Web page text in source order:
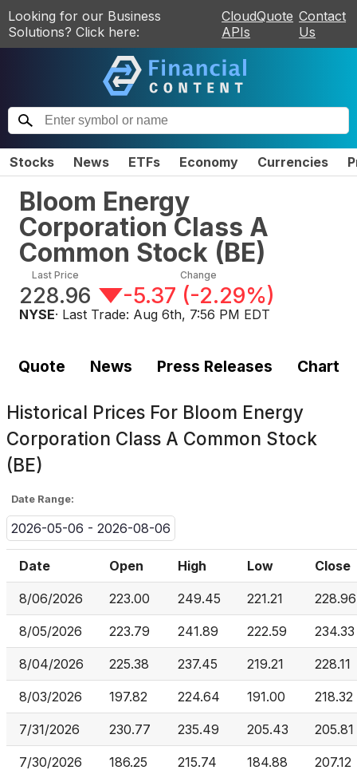
Looking for our Business
Solutions? Click here:
CloudQuote
APIs
Contact
Us
Stocks News ETFs Economy Currencies
Bloom Energy
Corporation Class A
Common Stock (BE)
Last Price
228.96
Change
-5.37 (-2.29%)
NYSE· Last Trade: Aug 6th, 7:56 PM EDT
Quote News Press Releases Chart
Historical Prices For Bloom Energy
Corporation Class A Common Stock
(BE)
Date Range:
2026-05-06 - 2026-08-06
Date Open High Low Close
8/06/2026 223.00 249.45 221.21 228.96
8/05/2026 223.79 241.89 222.59 234.33
8/04/2026 225.38 237.45 219.21 228.11
8/03/2026 197.82 224.64 191.00 218.32
7/31/2026 230.77 235.49 205.43 205.81
7/30/2026 186.25 215.74 184.88 207.12